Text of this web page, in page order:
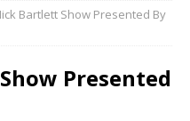
Bartlett Show Presented By
Presented